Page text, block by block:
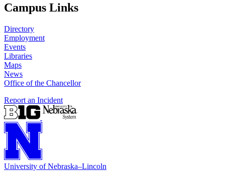
Campus Links
Directory
Employment
Events
Libraries
Maps
News
Office of the Chancellor
Report an Incident
University of Nebraska–Lincoln